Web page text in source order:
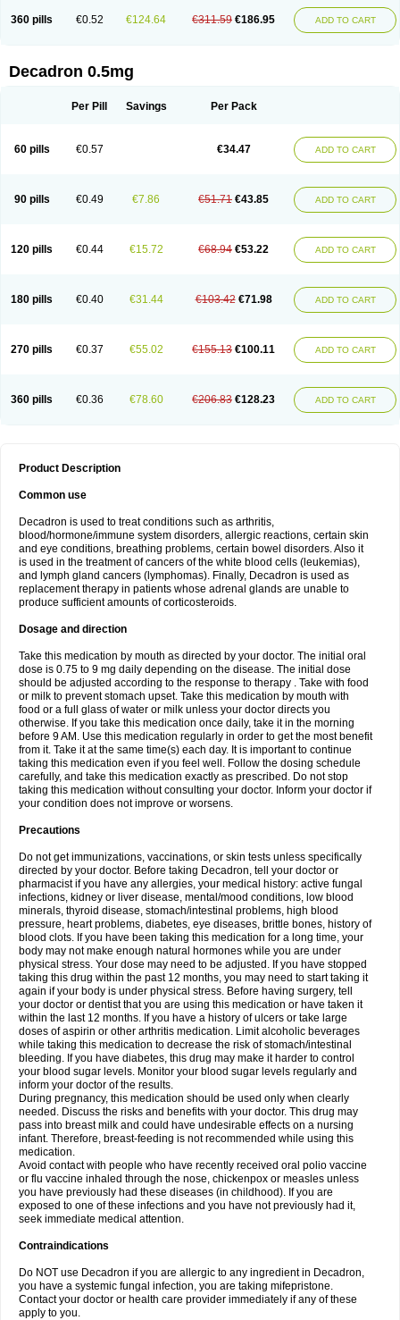
360 pills €0.52 €124.64 €311.59 €186.95 ADD TO CART
Decadron 0.5mg
Per Pill Savings Per Pack
60 pills €0.57 €34.47 ADD TO CART
90 pills €0.49 €7.86 €51.71 €43.85 ADD TO CART
120 pills €0.44 €15.72 €68.94 €53.22 ADD TO CART
180 pills €0.40 €31.44 €103.42 €71.98 ADD TO CART
270 pills €0.37 €55.02 €155.13 €100.11 ADD TO CART
360 pills €0.36 €78.60 €206.83 €128.23 ADD TO CART
Product Description
Common use
Decadron is used to treat conditions such as arthritis,
blood/hormone/immune system disorders, allergic reactions, certain skin
and eye conditions, breathing problems, certain bowel disorders. Also it
is used in the treatment of cancers of the white blood cells (leukemias),
and lymph gland cancers (lymphomas). Finally, Decadron is used as
replacement therapy in patients whose adrenal glands are unable to
produce sufficient amounts of corticosteroids.
Dosage and direction
Take this medication by mouth as directed by your doctor. The initial oral
dose is 0.75 to 9 mg daily depending on the disease. The initial dose
should be adjusted according to the response to therapy . Take with food
or milk to prevent stomach upset. Take this medication by mouth with
food or a full glass of water or milk unless your doctor directs you
otherwise. If you take this medication once daily, take it in the morning
before 9 AM. Use this medication regularly in order to get the most benefit
from it. Take it at the same time(s) each day. It is important to continue
taking this medication even if you feel well. Follow the dosing schedule
carefully, and take this medication exactly as prescribed. Do not stop
taking this medication without consulting your doctor. Inform your doctor if
your condition does not improve or worsens.
Precautions
Do not get immunizations, vaccinations, or skin tests unless specifically
directed by your doctor. Before taking Decadron, tell your doctor or
pharmacist if you have any allergies, your medical history: active fungal
infections, kidney or liver disease, mental/mood conditions, low blood
minerals, thyroid disease, stomach/intestinal problems, high blood
pressure, heart problems, diabetes, eye diseases, brittle bones, history of
blood clots. If you have been taking this medication for a long time, your
body may not make enough natural hormones while you are under
physical stress. Your dose may need to be adjusted. If you have stopped
taking this drug within the past 12 months, you may need to start taking it
again if your body is under physical stress. Before having surgery, tell
your doctor or dentist that you are using this medication or have taken it
within the last 12 months. If you have a history of ulcers or take large
doses of aspirin or other arthritis medication. Limit alcoholic beverages
while taking this medication to decrease the risk of stomach/intestinal
bleeding. If you have diabetes, this drug may make it harder to control
your blood sugar levels. Monitor your blood sugar levels regularly and
inform your doctor of the results.
During pregnancy, this medication should be used only when clearly
needed. Discuss the risks and benefits with your doctor. This drug may
pass into breast milk and could have undesirable effects on a nursing
infant. Therefore, breast-feeding is not recommended while using this
medication.
Avoid contact with people who have recently received oral polio vaccine
or flu vaccine inhaled through the nose, chickenpox or measles unless
you have previously had these diseases (in childhood). If you are
exposed to one of these infections and you have not previously had it,
seek immediate medical attention.
Contraindications
Do NOT use Decadron if you are allergic to any ingredient in Decadron,
you have a systemic fungal infection, you are taking mifepristone.
Contact your doctor or health care provider immediately if any of these
apply to you.